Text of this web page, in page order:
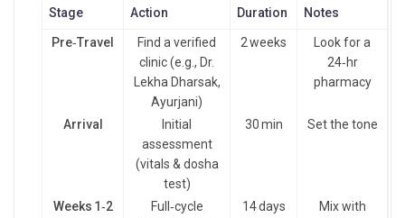
Stage Action Duration Notes
Pre‑Travel
Find a verified
clinic (e.g., Dr.
Lekha Dharsak,
Ayurjani)
2 weeks
Look for a
24‑hr
pharmacy
Arrival
Initial
assessment
(vitals & dosha
test)
30 min Set the tone
Weeks 1‑2
Full‑cycle
14 days
Mix with